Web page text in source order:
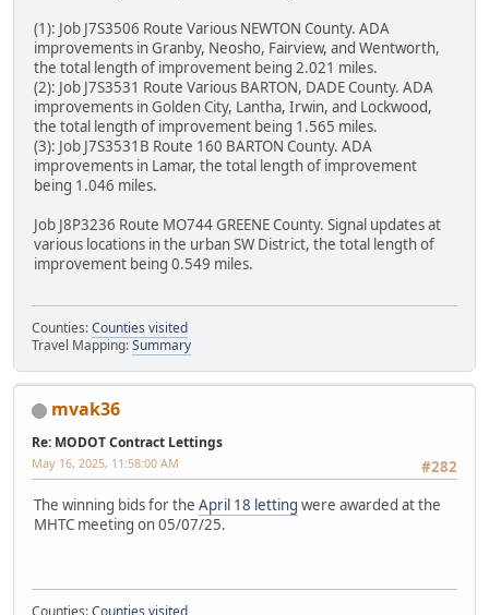
(1): Job J7S3506 Route Various NEWTON County. ADA
improvements in Granby, Neosho, Fairview, and Wentworth,
the total length of improvement being 2.021 miles.
(2): Job J7S3531 Route Various BARTON, DADE County. ADA
improvements in Golden City, Lantha, Irwin, and Lockwood,
the total length of improvement being 1.565 miles.
(3): Job J7S3531B Route 160 BARTON County. ADA
improvements in Lamar, the total length of improvement
being 1.046 miles.
Job J8P3236 Route MO744 GREENE County. Signal updates at
various locations in the urban SW District, the total length of
improvement being 0.549 miles.
Counties:Counties visited
Travel Mapping:Summary
mvak36
Re: MODOT Contract Lettings
#282
May 16, 2025, 11:58:00 AM
The winning bids for the April 18 letting were awarded at the
MHTC meeting on 05/07/25.